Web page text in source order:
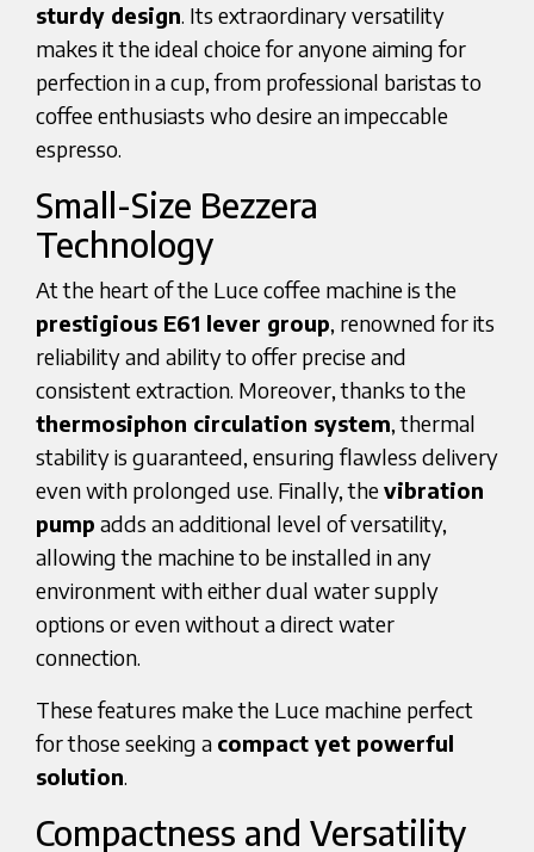
sturdy design. Its extraordinary versatility
makes it the ideal choice for anyone aiming for
perfection in a cup, from professional baristas to
coffee enthusiasts who desire an impeccable
espresso.
Small-Size Bezzera
Technology
At the heart of the Luce coffee machine is the
prestigious E61 lever group, renowned for its
reliability and ability to offer precise and
consistent extraction. Moreover, thanks to the
thermosiphon circulation system, thermal
stability is guaranteed, ensuring flawless delivery
even with prolonged use. Finally, thevibration
pump adds an additional level of versatility,
allowing the machine to be installed in any
environment with either dual water supply
options or even without a direct water
connection.
These features make the Luce machine perfect
for those seeking a compact yet powerful
solution.
Compactness and Versatility